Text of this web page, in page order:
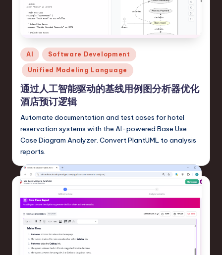
T
r
e
n
d
s
in
S
o
w
Posted
in
AI Software Development
Unified Modeling Language
通过人工智能驱动的基线用例图分析器优化
酒店预订逻辑
Automate documentation and test cases for hotel
reservation systems with the AI-powered Base Use
Case Diagram Analyzer. Convert PlantUML to analysis
reports.